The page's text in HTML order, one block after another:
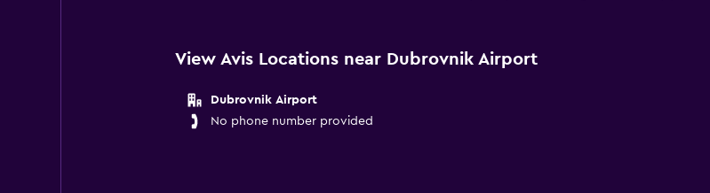
View Avis Locations near Dubrovnik Airport
Dubrovnik Airport
No phone number provided